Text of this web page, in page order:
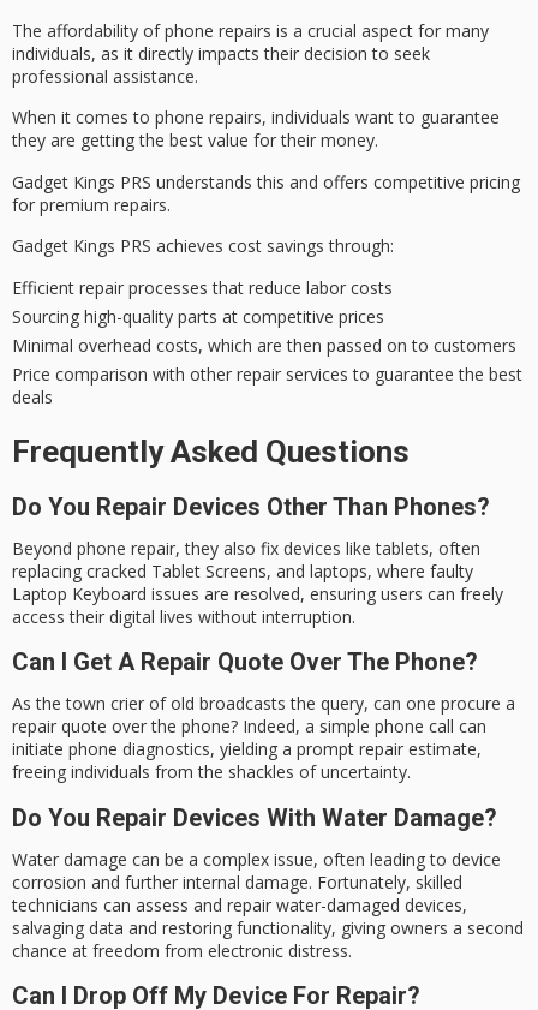
The affordability ofphone repairs is a crucial aspect for many
individuals, as it directly impacts their decision to seek
professional assistance.
When it comes to phone repairs, individuals want to guarantee
they are getting the best value for their money.
Gadget Kings PRS understands this and offers competitive pricing
for premium repairs.
Gadget Kings PRS achieves cost savings through:
Efficient repair processes that reduce labor costs
Sourcing high-quality parts at competitive prices
Minimal overhead costs, which are then passed on to customers
Price comparison with other repair services to guarantee the best
deals
Frequently Asked Questions
Do You Repair Devices Other Than Phones?
Beyond phone repair, they also fix devices like tablets, often
replacing cracked Tablet Screens, and laptops, where faulty
Laptop Keyboard issues are resolved, ensuring users can freely
access their digital lives without interruption.
Can I Get A Repair Quote Over The Phone?
As the town crier of old broadcasts the query, can one procure a
repair quote over the phone? Indeed, a simple phone call can
initiate phone diagnostics, yielding a prompt repair estimate,
freeing individuals from the shackles of uncertainty.
Do You Repair Devices With Water Damage?
Water damage can be a complex issue, often leading to device
corrosion and further internal damage. Fortunately, skilled
technicians can assess and repair water-damaged devices,
salvaging data and restoring functionality, giving owners a second
chance at freedom from electronic distress.
Can I Drop Off My Device For Repair?